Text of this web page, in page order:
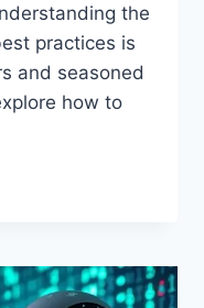
the
practices is
and seasoned
how to